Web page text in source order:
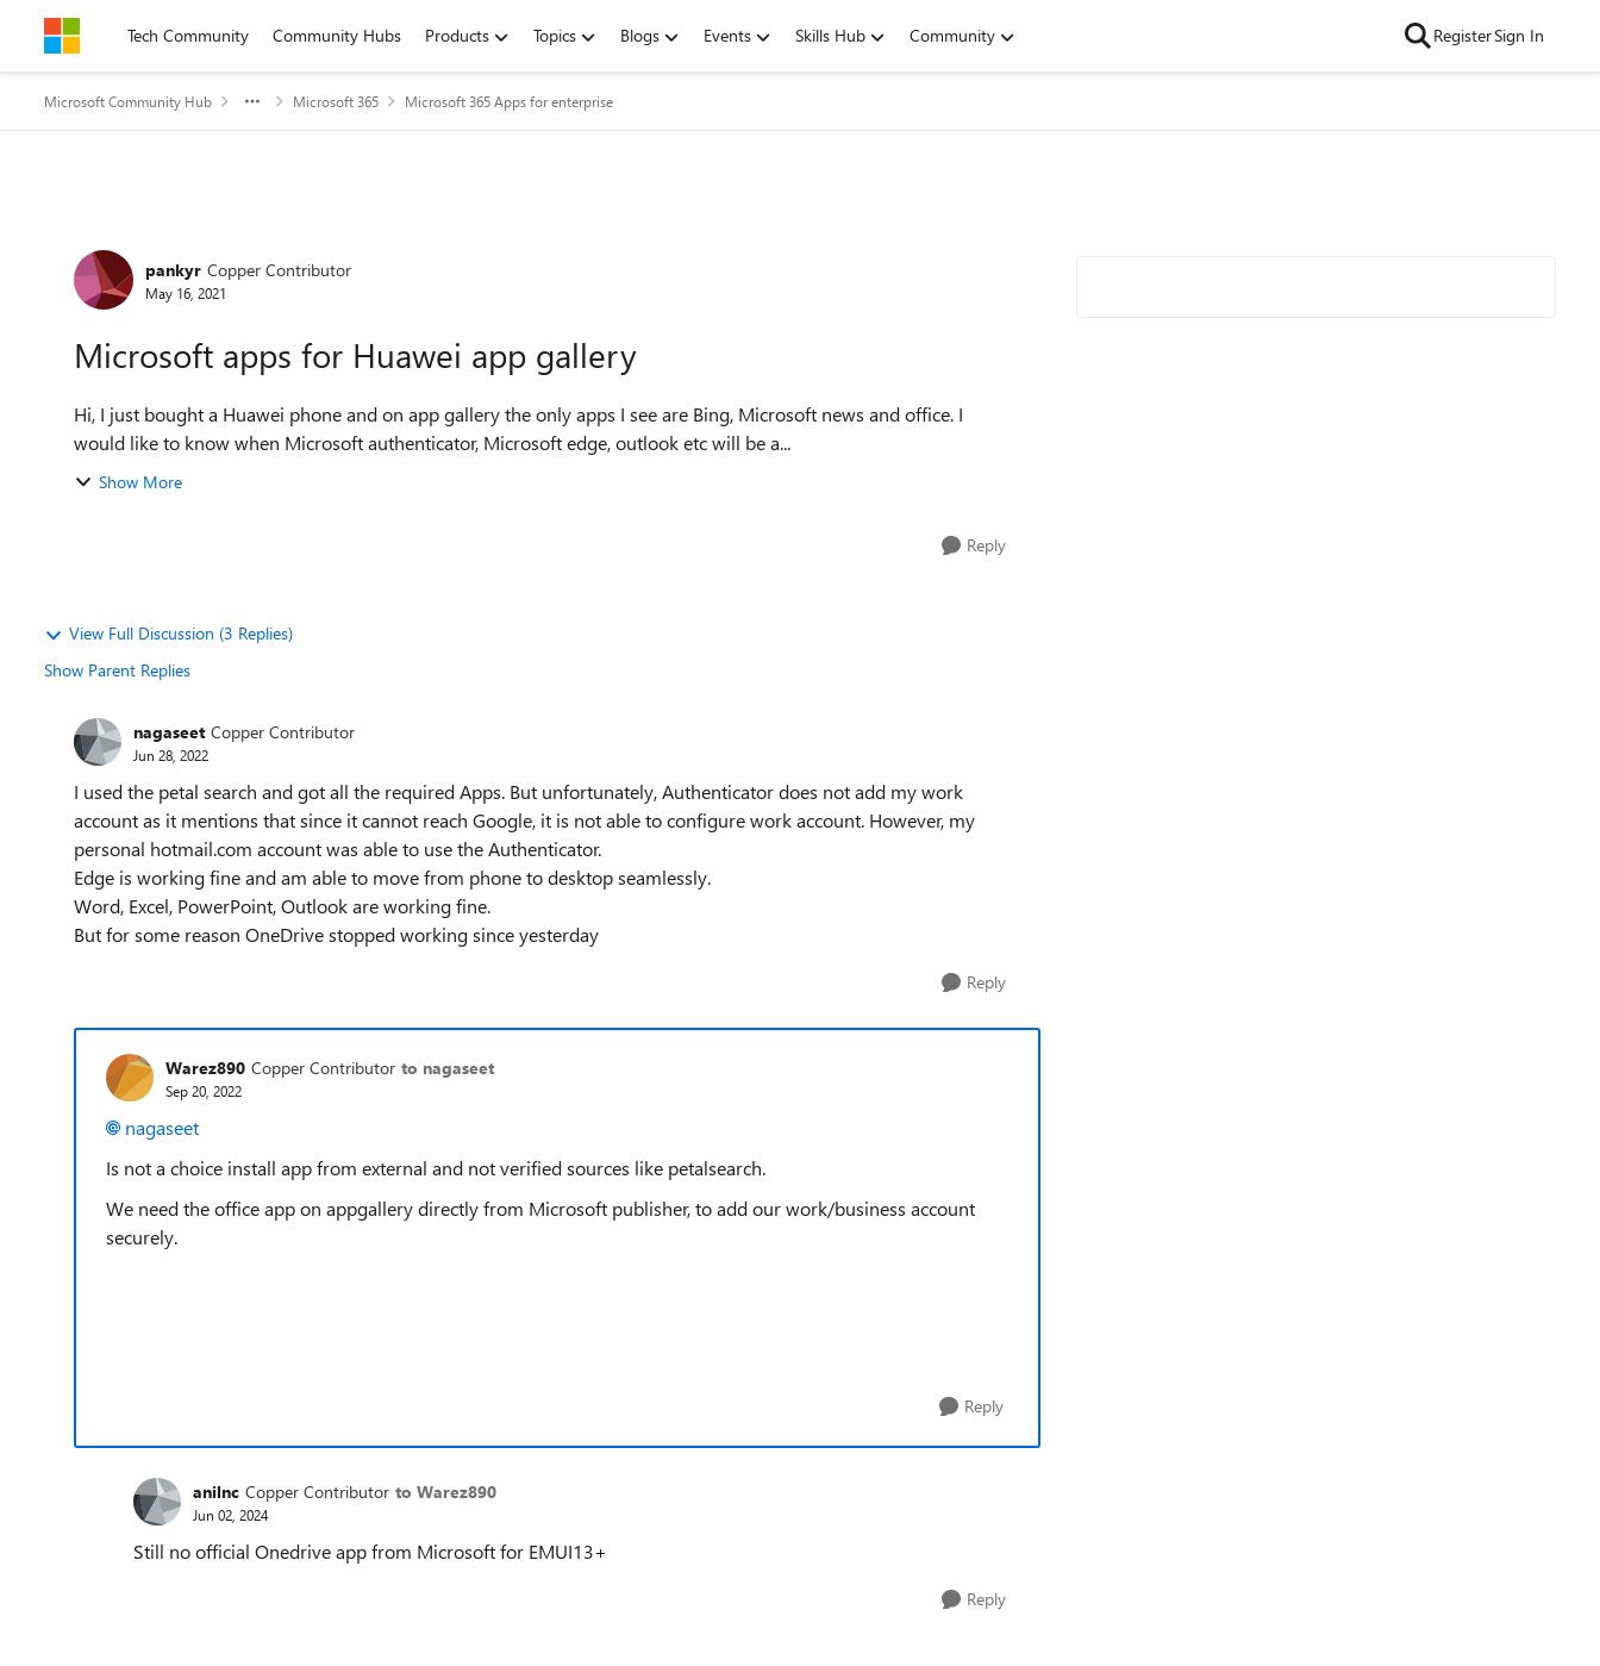
Skip to contentTech Community Community Hubs Products Topics Blogs Events Skills Hub Community RegisterSign In
Microsoft Community Hub Microsoft 365 Microsoft 365 Apps for enterprise
Forum Discussion
pankyr Copper Contributor
May 16, 2021
Microsoft apps for Huawei app gallery
Hi, I just bought a Huawei phone and on app gallery the only apps I see are Bing, Microsoft news and office. I
would like to know when Microsoft authenticator, Microsoft edge, outlook etc will be a...
Show More
Reply
View Full Discussion (3 Replies)
Show Parent Replies
nagaseet Copper Contributor
Jun 28, 2022
I used the petal search and got all the required Apps. But unfortunately, Authenticator does not add my work
account as it mentions that since it cannot reach Google, it is not able to configure work account. However, my
personal hotmail.com account was able to use the Authenticator.
Edge is working fine and am able to move from phone to desktop seamlessly.
Word, Excel, PowerPoint, Outlook are working fine.
But for some reason OneDrive stopped working since yesterday
Reply
Warez890 Copper Contributor to nagaseet
Sep 20, 2022
nagaseet
Is not a choice install app from external and not verified sources like petalsearch.
We need the office app on appgallery directly from Microsoft publisher, to add our work/business account
securely.
Reply
anilnc Copper Contributor to Warez890
Jun 02, 2024
Still no official Onedrive app from Microsoft for EMUI13+
Reply